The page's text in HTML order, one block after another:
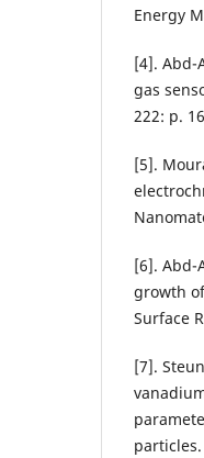
Energy
[4]. Abd-
gas
222: p.
[5].
[6]. Abd-
growth
Surface
[7].
particles.